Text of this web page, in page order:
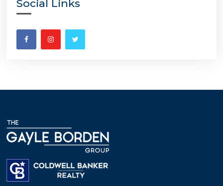
Social Links